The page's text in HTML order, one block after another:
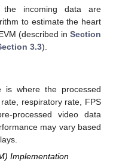
incoming data are
to estimate the heart
(described in Section
3.3).
is where the processed
respiratory rate, FPS
processed video data
may vary based
Implementation